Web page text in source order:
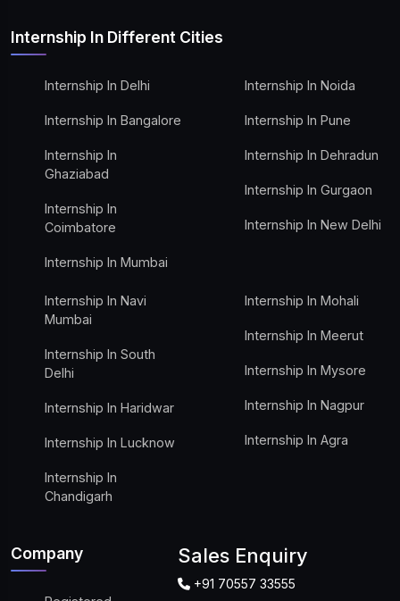
Internship In Different Cities
Internship In Delhi
Internship In Bangalore
Internship In
Ghaziabad
Internship In
Coimbatore
Internship In Mumbai
Internship In Noida
Internship In Pune
Internship In Dehradun
Internship In Gurgaon
Internship In New Delhi
Internship In Navi
Mumbai
Internship In South
Delhi
Internship In Haridwar
Internship In Lucknow
Internship In
Chandigarh
Internship In Mohali
Internship In Meerut
Internship In Mysore
Internship In Nagpur
Internship In Agra
Company Sales Enquiry
+91 70557 33555